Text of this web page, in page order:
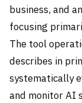
business, and
focusing
The tool
describes in
systematically
and monitor AI